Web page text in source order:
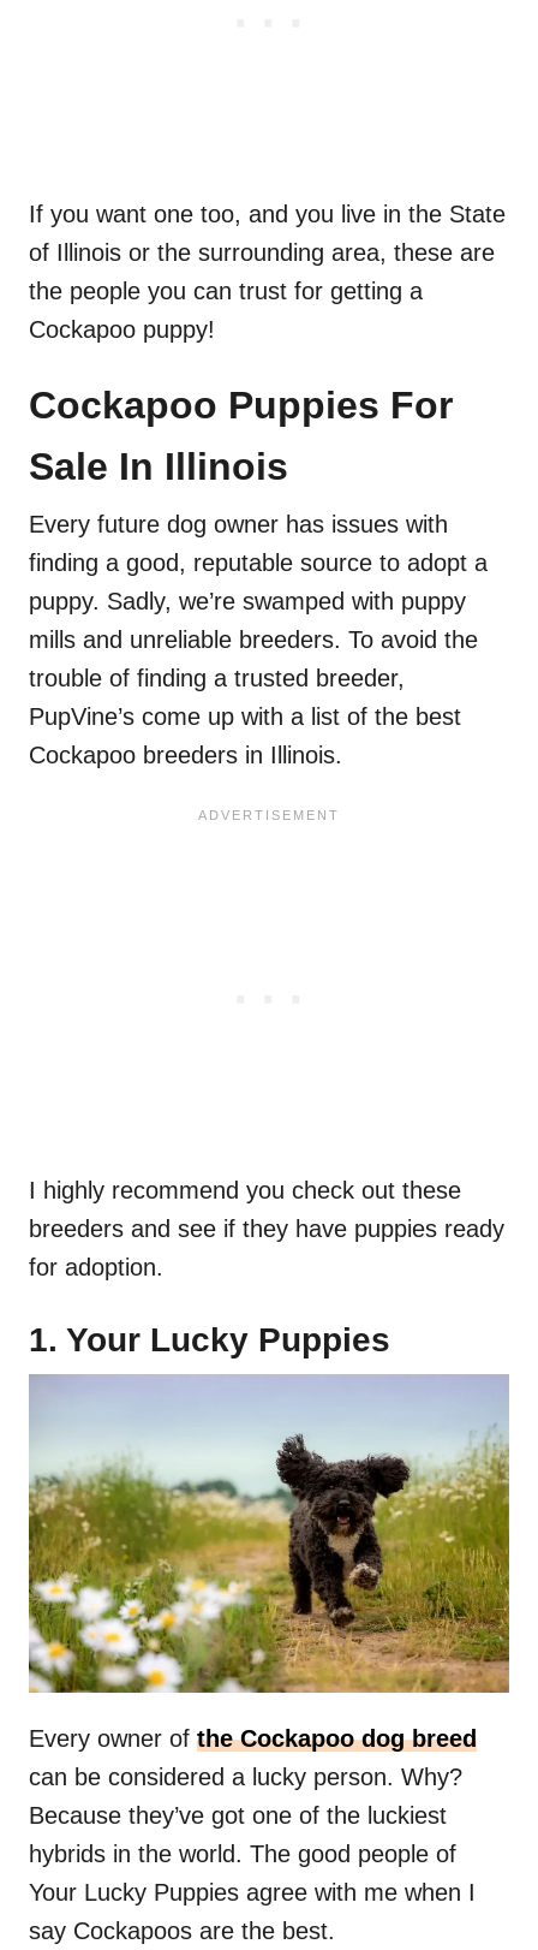
If you want one too, and you live in the State
of Illinois or the surrounding area, these are
the people you can trust for getting a
Cockapoo puppy!
Cockapoo Puppies For
Sale In Illinois
Every future dog owner has issues with
finding a good, reputable source to adopt a
puppy. Sadly, we’re swamped with puppy
mills and unreliable breeders. To avoid the
trouble of finding a trusted breeder,
PupVine’s come up with a list of the best
Cockapoo breeders in Illinois.
I highly recommend you check out these
breeders and see if they have puppies ready
for adoption.
1. Your Lucky Puppies
Every owner of the Cockapoo dog breed
can be considered a lucky person. Why?
Because they’ve got one of the luckiest
hybrids in the world. The good people of
Your Lucky Puppies agree with me when I
say Cockapoos are the best.